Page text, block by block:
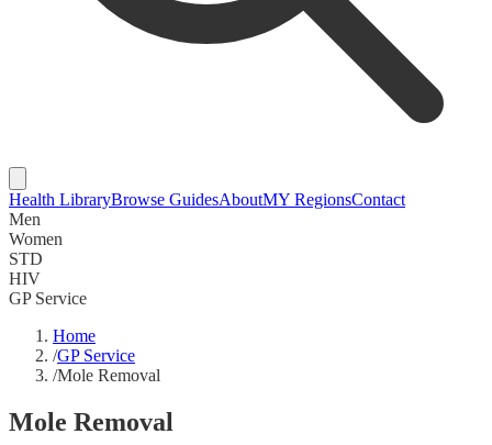
Health LibraryBrowse GuidesAboutMY RegionsContact
Men
Women
STD
HIV
GP Service
Home
/GP Service
/Mole Removal
Mole Removal